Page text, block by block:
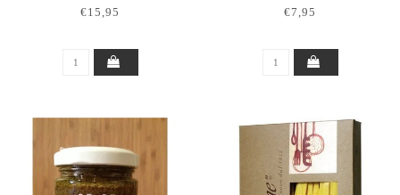
€15,95
SAUSAGE 130 GRAM
€7,95